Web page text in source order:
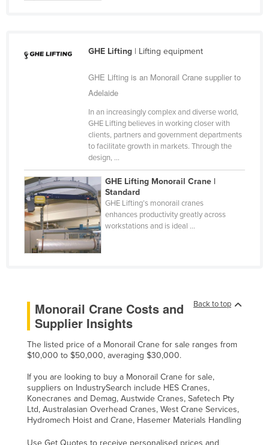
Sri Lanka
Syria
Taiwan
Tajikistan
Tanzania
Thailand
Tonga
Trinidad and Tobago
Tunisia
Turkey
Turkmenistan
Tuvalu
Uganda
Ukraine
GHE Lifting| Lifting equipment
GHE Lifting is an Monorail Crane supplier to
Adelaide
In an increasingly complex and diverse world,
GHE Lifting believes in working closer with
clients, partners and government departments
to facilitate growth in markets. Through the
design, ...
GHE Lifting Monorail Crane |
Standard
GHE Lifting’s monorail cranes
enhances productivity greatly across
workstations and is ideal ...
Back to top
Monorail Crane Costs and
Supplier Insights
The listed price of a Monorail Crane for sale ranges from
$10,000 to $50,000, averaging $30,000.
If you are looking to buy a Monorail Crane for sale,
suppliers on IndustrySearch include HES Cranes,
Konecranes and Demag, Austwide Cranes, Safetech Pty
Ltd, Australasian Overhead Cranes, West Crane Services,
Hydromech Hoist and Crane, Hasemer Materials Handling